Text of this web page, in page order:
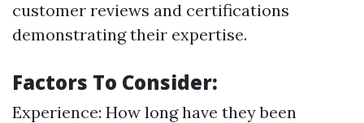
customer reviews and certifications
demonstrating their expertise.
Factors To Consider:
Experience: How long have they been